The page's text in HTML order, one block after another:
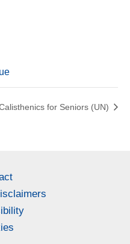
for Seniors (UN)